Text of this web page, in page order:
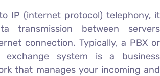
IP (internet protocol) telephony, it
transmission between servers
connection. Typically, a PBX or
exchange system is a business
that manages your incoming and